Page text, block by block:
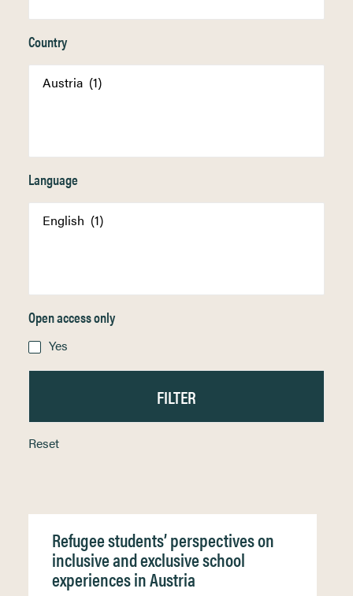
Country
Language
Open access only
Yes
Reset
Refugee students’ perspectives on
inclusive and exclusive school
experiences in Austria